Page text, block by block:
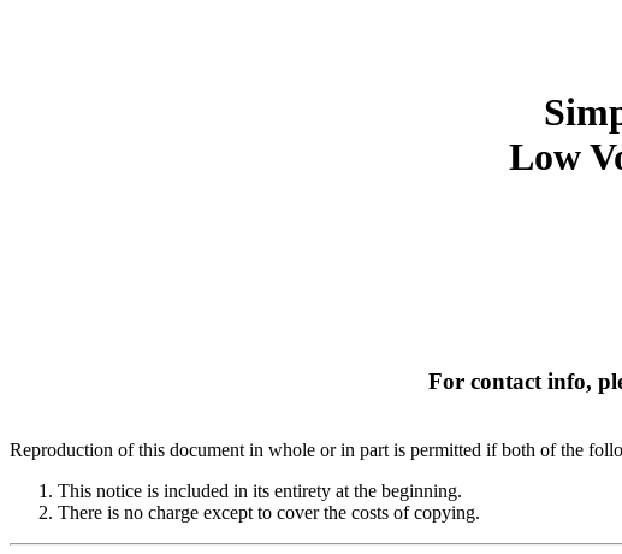
Low
For contact info,
Reproduction of this document in whole or in part is permitted if both of the
This notice is included in its entirety at the beginning.
There is no charge except to cover the costs of copying.